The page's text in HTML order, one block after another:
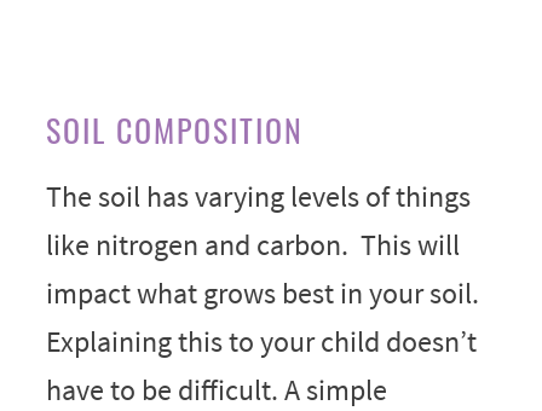
SOIL COMPOSITION
The soil has varying levels of things
like nitrogen and carbon. This will
impact what grows best in your soil.
Explaining this to your child doesn’t
have to be difficult. A simple